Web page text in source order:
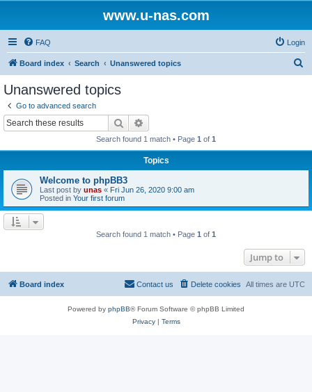
www.u-nas.com
FAQ Login
Board index Search Unanswered topics
Unanswered topics
Go to advanced search
Search
Search found 1 match • Page 1 of 1
Topics
Welcome to phpBB3
Last post by unas « Fri Jun 26, 2020 9:00 am
Posted in Your first forum
Search found 1 match • Page 1 of 1
Jump to
Board index All times are UTC
Delete cookies
Contact us
Powered by phpBB® Forum Software © phpBB Limited
Privacy| Terms